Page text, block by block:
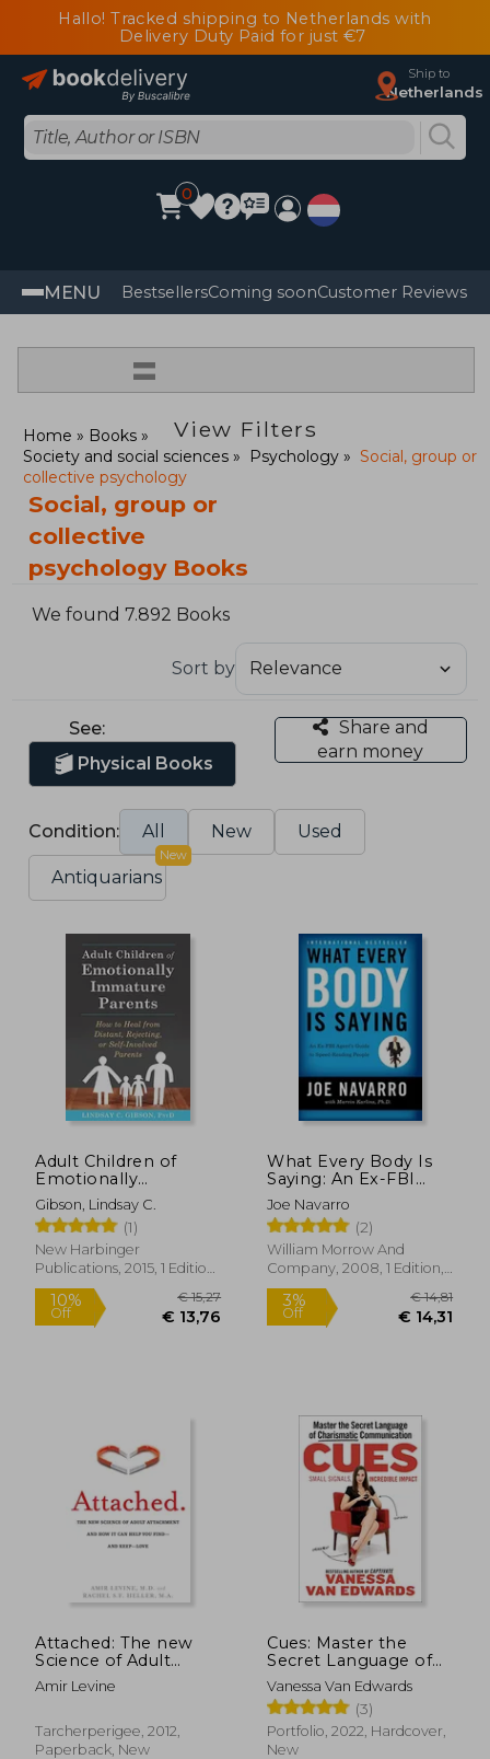
Hallo! Tracked shipping to Netherlands with
Delivery Duty Paid for just €7
Ship to
Netherlands
0
MENU BestsellersComing soonCustomer Reviews
=
View Filters
Home
Books
Society and social sciences
Psychology
Social, group or
collective psychology
Social, group or
collective
psychology Books
We found 7.892 Books
Sort by
See:
Physical Books
Share and
earn money
Condition: All New Used
Antiquarians
New
Adult Children of
Emotionally
Immature Parents:
How to Heal From
Distant, Rejecting, or
Self-Involved Parents
Gibson, Lindsay C.
(1)
New Harbinger
Publications, 2015, 1 Edition,
Paperback, New
What Every Body Is
Saying: An Ex-FBI
Agent's Guide to
Speed-Reading
People
Joe Navarro
(2)
William Morrow And
Company, 2008, 1 Edition,
Paperback, New
3%
Off
Attached: The new
Science of Adult
Attachment and how
it can Help you Find -
Amir Levine
Tarcherperigee, 2012,
Paperback, New
Cues: Master the
Secret Language of
Charismatic
Communication
Vanessa Van Edwards
(3)
Portfolio, 2022, Hardcover,
New